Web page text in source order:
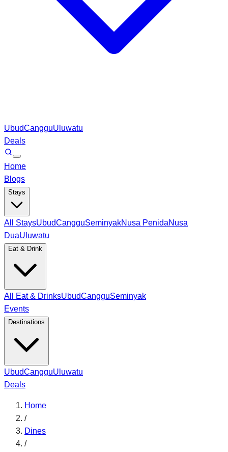
UbudCangguUluwatu
Deals
Home
Blogs
Stays
All StaysUbudCangguSeminyakNusa PenidaNusa
DuaUluwatu
Eat & Drink
All Eat & DrinksUbudCangguSeminyak
Events
Destinations
UbudCangguUluwatu
Deals
Home
/
Dines
/